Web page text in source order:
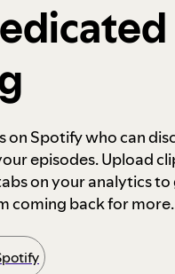
on Spotify who can
episodes. Upload
on your analytics
coming back for more.